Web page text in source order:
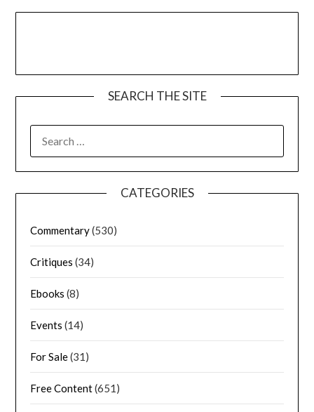
SEARCH THE SITE
CATEGORIES
Commentary(530)
Critiques (34)
Ebooks (8)
Events (14)
For Sale(31)
Free Content(651)